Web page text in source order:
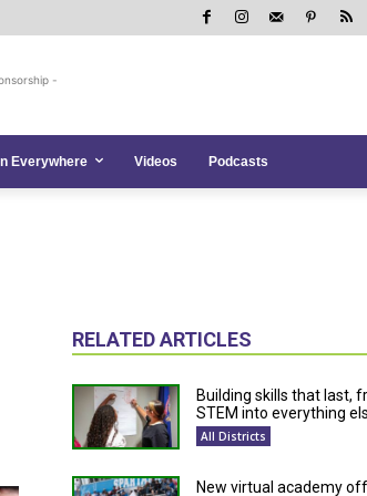
-
Everywhere Videos Podcasts
RELATED ARTICLES
Building skills that last,
STEM into everything
All Districts
New virtual academy